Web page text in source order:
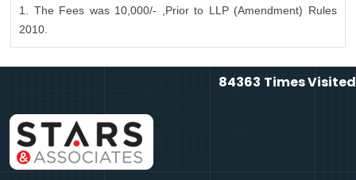
1. The Fees was 10,000/- ,Prior to LLP (Amendment) Rules
2010.
84363 Times Visited